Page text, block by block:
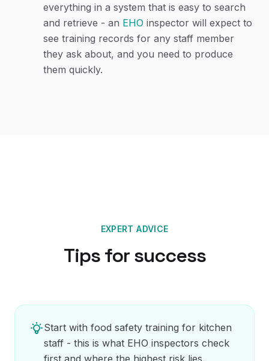
everything in a system that is easy to search
and retrieve - an EHO inspector will expect to
see training records for any staff member
they ask about, and you need to produce
them quickly.
EXPERT ADVICE
Tips for success
Start with food safety training for kitchen
staff - this is what EHO inspectors check
first and where the highest risk lies.